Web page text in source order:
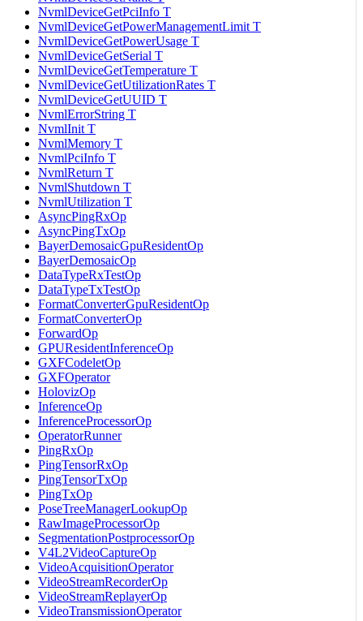
NvmlDeviceGetPciInfo T
NvmlDeviceGetPowerManagementLimit T
NvmlDeviceGetPowerUsage T
NvmlDeviceGetSerial T
NvmlDeviceGetTemperature T
NvmlDeviceGetUtilizationRates T
NvmlDeviceGetUUID T
NvmlErrorString T
NvmlInit T
NvmlMemory T
NvmlPciInfo T
NvmlReturn T
NvmlShutdown T
NvmlUtilization T
AsyncPingRxOp
AsyncPingTxOp
BayerDemosaicGpuResidentOp
BayerDemosaicOp
DataTypeRxTestOp
DataTypeTxTestOp
FormatConverterGpuResidentOp
FormatConverterOp
ForwardOp
GPUResidentInferenceOp
GXFCodeletOp
GXFOperator
HolovizOp
InferenceOp
InferenceProcessorOp
OperatorRunner
PingRxOp
PingTensorRxOp
PingTensorTxOp
PingTxOp
PoseTreeManagerLookupOp
RawImageProcessorOp
SegmentationPostprocessorOp
V4L2VideoCaptureOp
VideoAcquisitionOperator
VideoStreamRecorderOp
VideoStreamReplayerOp
VideoTransmissionOperator